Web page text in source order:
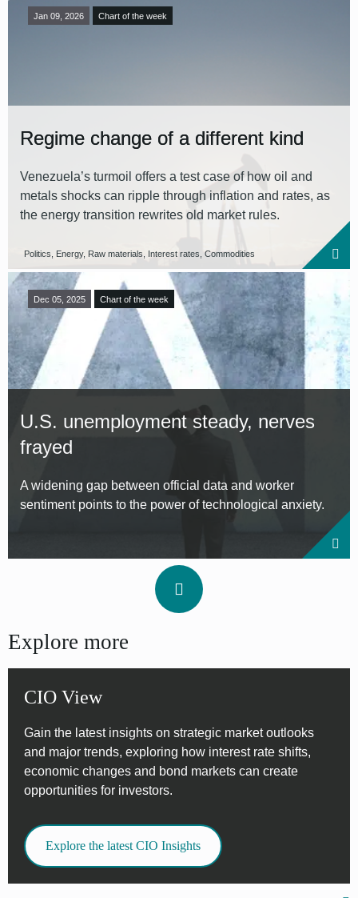
Jan 09, 2026 Chart of the week
Regime change of a different kind
Venezuela’s turmoil offers a test case of how oil and
metals shocks can ripple through inflation and rates, as
the energy transition rewrites old market rules.
Politics, Energy, Raw materials, Interest rates, Commodities
Dec 05, 2025 Chart of the week
U.S. unemployment steady, nerves
frayed
A widening gap between official data and worker
sentiment points to the power of technological anxiety.
Explore more
CIO View
Gain the latest insights on strategic market outlooks
and major trends, exploring how interest rate shifts,
economic changes and bond markets can create
opportunities for investors.
Explore the latest CIO Insights